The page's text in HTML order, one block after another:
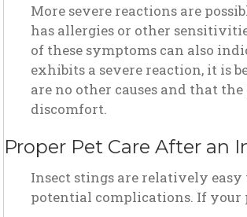
More severe reactions are
has allergies or other
of these symptoms can also
exhibits a severe reaction, it is
are no other causes and that
discomfort.
Proper Pet Care After an
Insect stings are relatively
potential complications. If your